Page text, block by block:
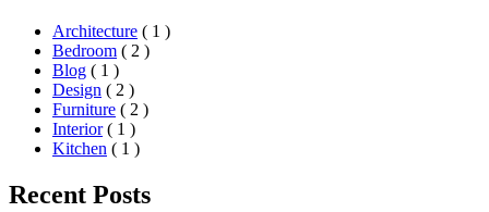
Architecture ( 1 )
Bedroom ( 2 )
Blog ( 1 )
Design ( 2 )
Furniture ( 2 )
Interior ( 1 )
Kitchen ( 1 )
Recent Posts